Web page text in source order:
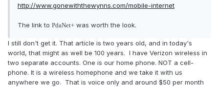
http://www.gonewiththewynns.com/mobile-internet
The link to PdaNet+ was worth the look.
I still don't get it. That article is two years old, and in today's
world, that might as well be 100 years. I have Verizon wireless in
two separate accounts. One is our home phone. NOT a cell-
phone. It is a wireless homephone and we take it with us
anywhere we go. That is voice only and around $50 per month